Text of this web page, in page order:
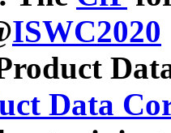
ISWC2020
Data